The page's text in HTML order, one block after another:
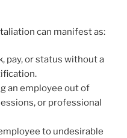
can manifest as:
pay, or status without a
an employee out of
or professional
to undesirable